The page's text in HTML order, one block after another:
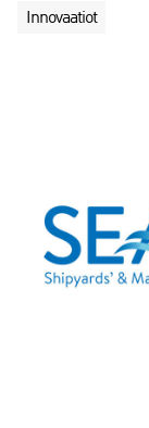
Innovaatiot